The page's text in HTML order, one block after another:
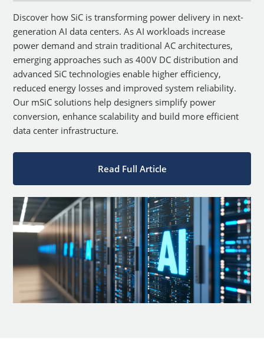
Discover how SiC is transforming power delivery in next-
generation AI data centers. As AI workloads increase
power demand and strain traditional AC architectures,
emerging approaches such as 400V DC distribution and
advanced SiC technologies enable higher efficiency,
reduced energy losses and improved system reliability.
Our mSiC solutions help designers simplify power
conversion, enhance scalability and build more efficient
data center infrastructure.
Read Full Article